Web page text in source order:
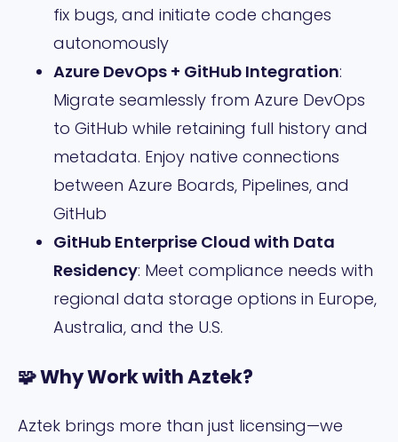
fix bugs, and initiate code changes
autonomously
Azure DevOps + GitHub Integration:
Migrate seamlessly from Azure DevOps
to GitHub while retaining full history and
metadata. Enjoy native connections
between Azure Boards, Pipelines, and
GitHub
GitHub Enterprise Cloud with Data
Residency: Meet compliance needs with
regional data storage options in Europe,
Australia, and the U.S.
🧩 Why Work with Aztek?
Aztek brings more than just licensing—we